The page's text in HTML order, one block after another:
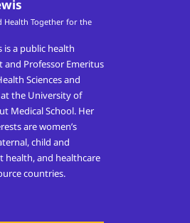
Health Together for the
is a public health
and Professor Emeritus
Sciences and
the University of
Medical School. Her
are women’s
child and
health, and healthcare
countries.